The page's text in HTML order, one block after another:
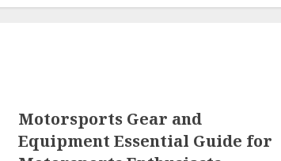
Motorsports Gear and
Equipment Essential Guide for